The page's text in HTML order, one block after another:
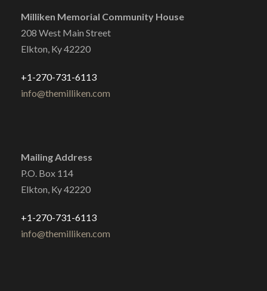
Milliken Memorial Community House
208 West Main Street
Elkton, Ky 42220
+1-270-731-6113
info@themilliken.com
Mailing Address
P.O. Box 114
Elkton, Ky 42220
+1-270-731-6113
info@themilliken.com